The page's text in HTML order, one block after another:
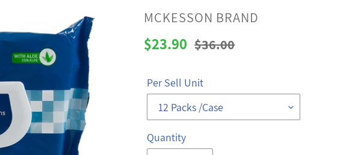
VENDOR
MCKESSON BRAND
Sale
$23.90 Regular
$36.00
Per Sell Unit
Quantity